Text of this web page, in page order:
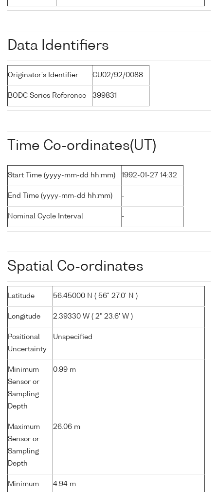
Data Identifiers
Originator's Identifier CU02/92/0088
BODC Series Reference 399831
Time Co-ordinates(UT)
Start Time (yyyy-mm-dd hh:mm) 1992-01-27 14:32
End Time (yyyy-mm-dd hh:mm) -
Nominal Cycle Interval -
Spatial Co-ordinates
Latitude 56.45000 N ( 56° 27.0' N )
Longitude 2.39330 W ( 2° 23.6' W )
Positional
Uncertainty
Unspecified
Minimum
Sensor or
Sampling
Depth
0.99 m
Maximum
Sensor or
Sampling
Depth
26.06 m
Minimum 4.94 m